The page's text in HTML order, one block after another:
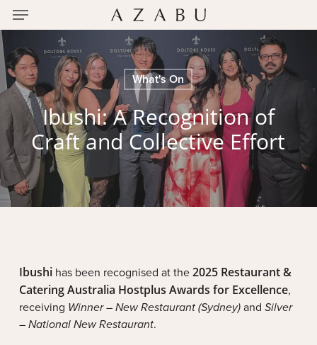
Skip
main
content
Menu
What's On
Ibushi: A Recognition of
Craft and Collective Effort
Ibushihas been recognised at the2025 Restaurant &
Catering Australia Hostplus Awards for Excellence,
receiving Winner – New Restaurant (Sydney)and Silver
– National New Restaurant.